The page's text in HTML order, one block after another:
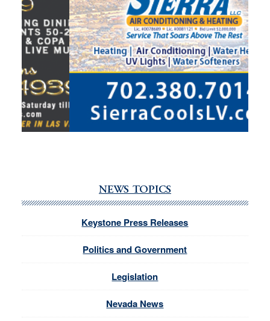
NEWS TOPICS
Keystone Press Releases
Politics and Government
Legislation
Nevada News